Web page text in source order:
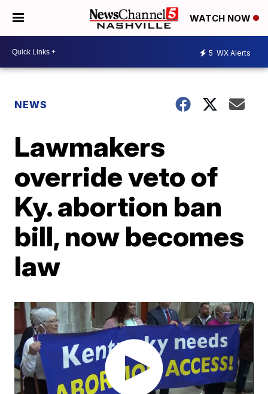
WATCH NOW
5 WX Alerts
NEWS
Lawmakers
override veto of
Ky. abortion ban
bill, now becomes
law